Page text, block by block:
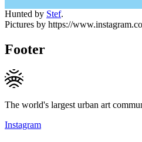
Hunted by Stef.
Pictures by https://
Footer
The world's largest urban art
Instagram